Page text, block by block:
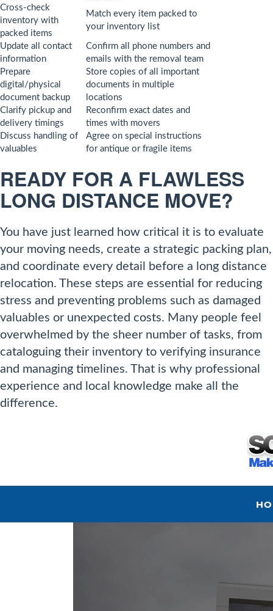
Cross-check
inventory with
packed items
Match every item packed to
your inventory list
Update all contact
information
Confirm all phone numbers and
emails with the removal team
Prepare
digital/physical
document backup
Store copies of all important
documents in multiple
locations
Clarify pickup and
delivery timings
Reconfirm exact dates and
times with movers
Discuss handling of
valuables
Agree on special instructions
for antique or fragile items
READY FOR A FLAWLESS
LONG DISTANCE MOVE?
You have just learned how critical it is to evaluate
your moving needs, create a strategic packing plan,
and coordinate every detail before a long distance
relocation. These steps are essential for reducing
stress and preventing problems such as damaged
valuables or unexpected costs. Many people feel
overwhelmed by the sheer number of tasks, from
cataloguing their inventory to verifying insurance
and managing timelines. That is why professional
experience and local knowledge make all the
difference.